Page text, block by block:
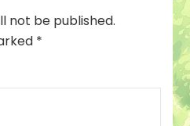
not be published.
*